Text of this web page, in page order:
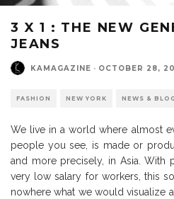
3 X 1 : THE NEW
JEANS
KAMAGAZINE · OCTOBER 28,
FASHION NEW YORK NEWS & BLOG
We live in a world where almost
people you see, is made or
and more precisely, in Asia. With
very low salary for workers, this
nowhere what we would visualize